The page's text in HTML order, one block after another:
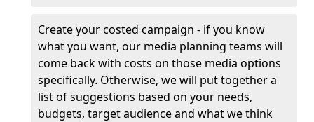
Create your costed campaign - if you know
what you want, our media planning teams will
come back with costs on those media options
specifically. Otherwise, we will put together a
list of suggestions based on your needs,
budgets, target audience and what we think